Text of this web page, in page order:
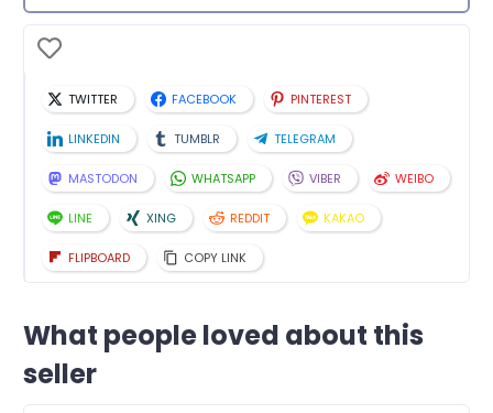
TWITTER FACEBOOK PINTEREST
LINKEDIN TUMBLR TELEGRAM
MASTODON WHATSAPP VIBER WEIBO
LINE XING REDDIT KAKAO
FLIPBOARD COPY LINK
What people loved about this
seller